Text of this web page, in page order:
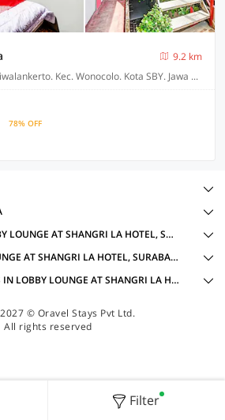
9.2 km
Jl. Siwalankerto No.69. Siwalankerto. Kec. Wonocolo. Kota SBY. Jawa Timur, Surabaya
78% OFF
Filter
BUDGET HOTELS IN LOBBY LOUNGE AT SHANGRI LA HOTEL, SURABAYA WITH AMENITIES
OYO TYPES IN LOBBY LOUNGE AT SHANGRI LA HOTEL, SURABAYA
ACCOMMODATION TYPES IN LOBBY LOUNGE AT SHANGRI LA HOTEL, SURABAYA
© Oravel Stays Pvt Ltd.
All rights reserved